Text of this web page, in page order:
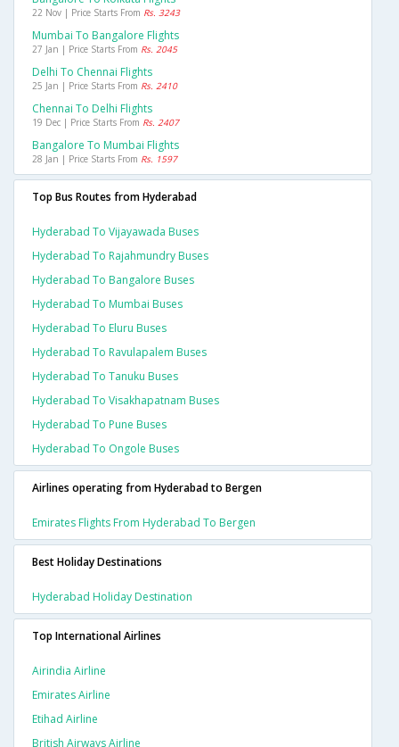
22 Nov | Price Starts From Rs. 3243
Mumbai To Bangalore Flights
27 Jan | Price Starts From Rs. 2045
Delhi To Chennai Flights
25 Jan | Price Starts From Rs. 2410
Chennai To Delhi Flights
19 Dec | Price Starts From Rs. 2407
Bangalore To Mumbai Flights
28 Jan | Price Starts From Rs. 1597
Top Bus Routes from Hyderabad
Hyderabad To Vijayawada Buses
Hyderabad To Rajahmundry Buses
Hyderabad To Bangalore Buses
Hyderabad To Mumbai Buses
Hyderabad To Eluru Buses
Hyderabad To Ravulapalem Buses
Hyderabad To Tanuku Buses
Hyderabad To Visakhapatnam Buses
Hyderabad To Pune Buses
Hyderabad To Ongole Buses
Airlines operating from Hyderabad to Bergen
Emirates Flights From Hyderabad To Bergen
Best Holiday Destinations
Hyderabad Holiday Destination
Top International Airlines
Airindia Airline
Emirates Airline
Etihad Airline
British Airways Airline